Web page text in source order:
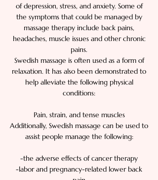
of depression, stress, and anxiety. Some of
the symptoms that could be managed by
massage therapy include back pains,
headaches, muscle issues and other chronic
pains.
Swedish massage is often used as a form of
relaxation. It has also been demonstrated to
help alleviate the following physical
conditions:
Pain, strain, and tense muscles
Additionally, Swedish massage can be used to
assist people manage the following:
-the adverse effects of cancer therapy
-labor and pregnancy-related lower back